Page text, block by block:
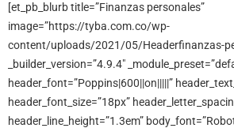
[et_pb_blurb title=”Finanzas personales”
image=”https://tyba.com.co/wp-
content/uploads/2021/05/Headerfinanzas-
_builder_version=”4.9.4″
header_font=”Poppins|600||on|||||”
header_font_size=”18px”
header_line_height=”1.3em”